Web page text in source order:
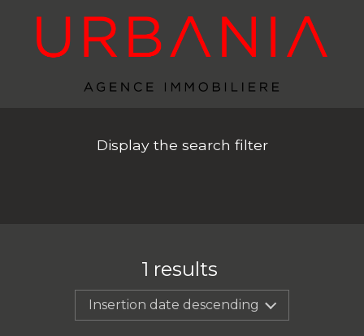
Display the search filter
1 results
Insertion date descending